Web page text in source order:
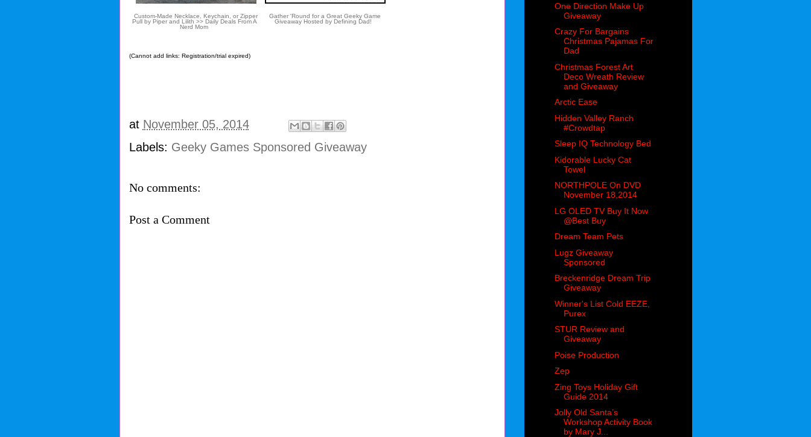
Custom-Made Necklace, Keychain, or Zipper
Pull by Piper and Lilith >> Daily Deals From A
Nerd Mom
Gather 'Round for a Great Geeky Game
Giveaway Hosted by Defining Dad!
(Cannot add links: Registration/trial expired)
at November 05, 2014
Labels: Geeky Games Sponsored Giveaway
No comments:
Post a Comment
One Direction Make Up
Giveaway
Crazy For Bargains
Christmas Pajamas For
Dad
Christmas Forest Art
Deco Wreath Review
and Giveaway
Arctic Ease
Hidden Valley Ranch
#Crowdtap
Sleep IQ Technology Bed
Kidorable Lucky Cat
Towel
NORTHPOLE On DVD
November 18,2014
LG OLED TV Buy It Now
@Best Buy
Dream Team Pets
Lugz Giveaway
Sponsored
Breckenridge Dream Trip
Giveaway
Winner's List Cold EEZE,
Purex
STUR Review and
Giveaway
Poise Production
Zep
Zing Toys Holiday Gift
Guide 2014
Jolly Old Santa’s
Workshop Activity Book
by Mary J...